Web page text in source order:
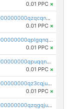
0.01 PPC ×
pc1qcanvas0000000000000000000000000000000000000qzqcqnqzsn2z5lk
0.01 PPC ×
pc1qcanvas0000000000000000000000000000000000000qplgqnqzs4qhcr0
0.01 PPC ×
pc1qcanvas0000000000000000000000000000000000000qpuqqnqqsjqv5lj
0.01 PPC ×
pc1qcanvas0000000000000000000000000000000000000qz3cqjuzst5gp5x
0.01 PPC ×
pc1qcanvas0000000000000000000000000000000000000qzqgqjuzs9gv5dk